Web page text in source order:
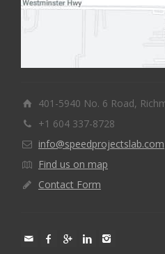
401-5940 No. 6 Road,
+1 604 337-8728
info@speedprojectslab.com
Find us on map
Contact Form